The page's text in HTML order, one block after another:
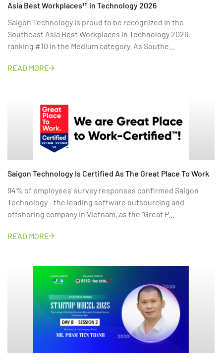
Asia Best Workplaces™ in Technology 2026
Saigon Technology is proud to be recognized in the
Southeast Asia Best Workplaces in Technology 2026,
ranking #10 in the Medium category. As Southe...
READ MORE
Saigon Technology Is Certified As The Great Place To Work
94% of employees' survey responses confirmed Saigon
Technology - the leading software outsourcing and
offshoring company in Vietnam, as the "Great P...
READ MORE